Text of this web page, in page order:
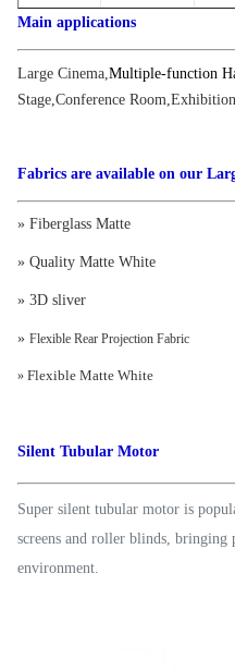
Main applications
Large Cinema Multiple-function
Stage Conference Room
Fabrics are available on our
» Fiberglass Matte
» Quality Matte White
» 3D sliver
» Flexible Rear Projection Fabric
» Flexible Matte White
Silent Tubular Motor
Super silent tubular motor is
screens and roller blinds,
environment.